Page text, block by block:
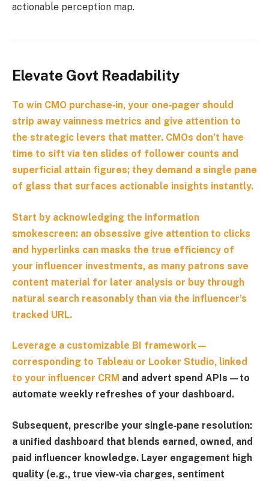
actionable perception map.
Elevate Govt Readability
To win CMO purchase‑in, your one‑pager should
strip away vainness metrics and give attention to
the strategic levers that matter. CMOs don’t have
time to sift via ten slides of follower counts and
superficial attain figures; they demand a single pane
of glass that surfaces actionable insights instantly.
Start by acknowledging the information
smokescreen: an obsessive give attention to clicks
and hyperlinks can masks the true efficiency of
your influencer investments, as many patrons save
content material for later analysis or buy through
natural search reasonably than via the influencer’s
tracked URL.
Leverage a customizable BI framework—
corresponding to Tableau or Looker Studio, linked
to your influencer CRM and advert spend APIs—to
automate weekly refreshes of your dashboard.
Subsequent, prescribe your single‑pane resolution:
a unified dashboard that blends earned, owned, and
paid influencer knowledge. Layer engagement high
quality (e.g., true view‑via charges, sentiment